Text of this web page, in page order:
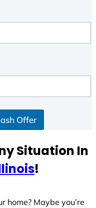
Offer
Situation In
!
home? Maybe you’re